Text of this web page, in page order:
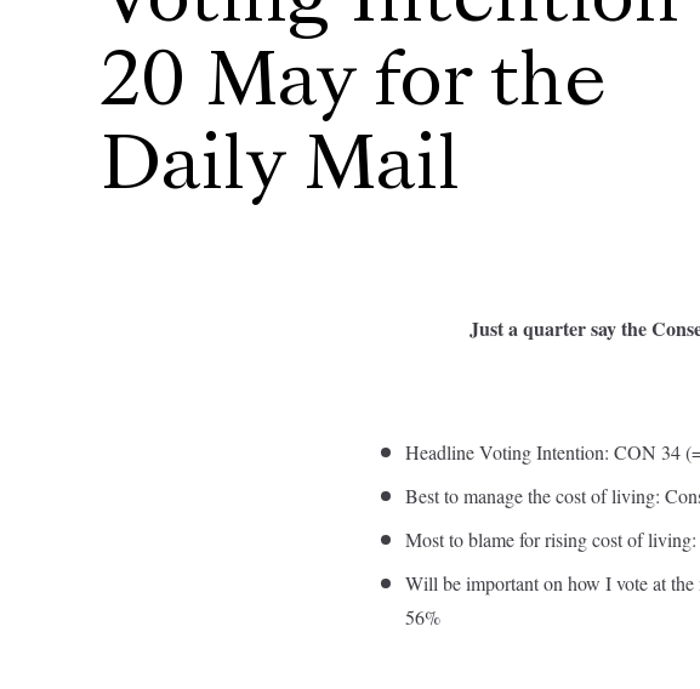
20 May for the
Daily Mail
Just a quarter say the
Headline Voting Intention: CON 34
Best to manage the cost of living:
Most to blame for rising cost of
Will be important on how I vote at
56%